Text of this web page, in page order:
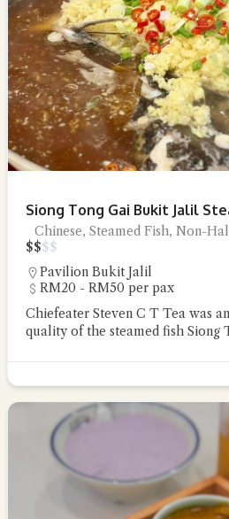
Siong Tong Gai Bukit Jalil
Chinese, Steamed Fish, Non-
$$$$
Pavilion Bukit Jalil
RM20 - RM50 per pax
Chiefeater Steven C T Tea was
quality of the steamed fish Siong